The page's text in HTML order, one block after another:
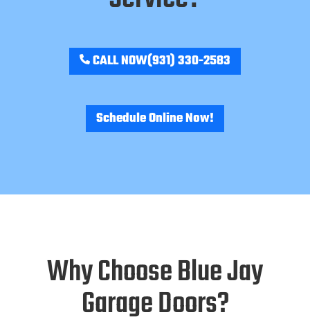
CALL NOW(931) 330-2583
Schedule Online Now!
Why Choose Blue Jay
Garage Doors?